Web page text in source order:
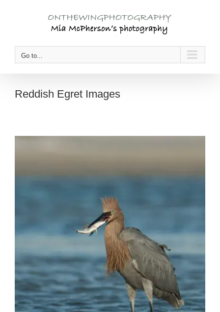
Go to...
Reddish Egret Images